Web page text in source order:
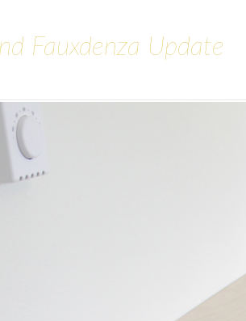
Fauxdenza Update